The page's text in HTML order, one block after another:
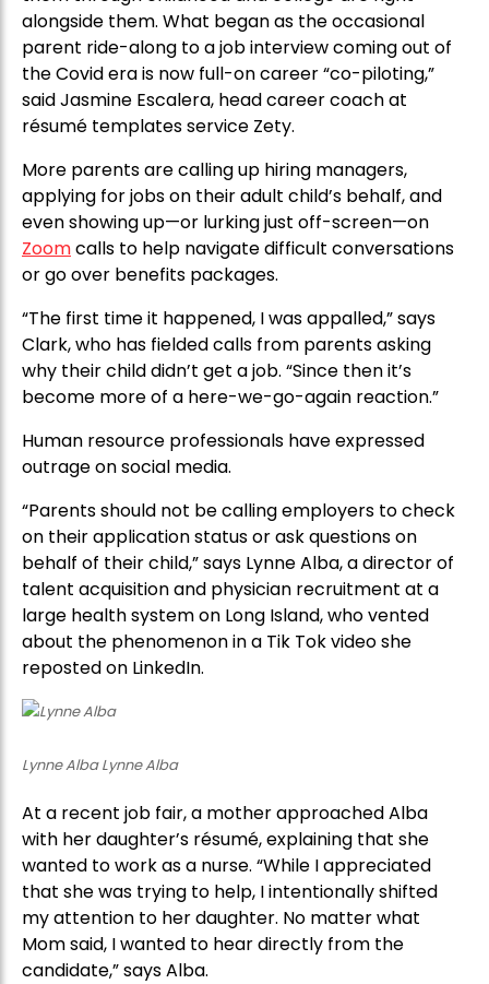
alongside them. What began as the occasional
parent ride-along to a job interview coming out of
the Covid era is now full-on career “co-piloting,”
said Jasmine Escalera, head career coach at
résumé templates service Zety.
More parents are calling up hiring managers,
applying for jobs on their adult child’s behalf, and
even showing up—or lurking just off-screen—on
Zoomcalls to help navigate difficult conversations
or go over benefits packages.
“The first time it happened, I was appalled,” says
Clark, who has fielded calls from parents asking
why their child didn’t get a job. “Since then it’s
become more of a here-we-go-again reaction.”
Human resource professionals have expressed
outrage on social media.
“Parents should not be calling employers to check
on their application status or ask questions on
behalf of their child,” says Lynne Alba, a director of
talent acquisition and physician recruitment at a
large health system on Long Island, who vented
about the phenomenon in a Tik Tok video she
reposted on LinkedIn.
Lynne Alba Lynne Alba
At a recent job fair, a mother approached Alba
with her daughter’s résumé, explaining that she
wanted to work as a nurse. “While I appreciated
that she was trying to help, I intentionally shifted
my attention to her daughter. No matter what
Mom said, I wanted to hear directly from the
candidate,” says Alba.